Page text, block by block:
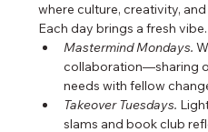
where culture, creativity,
Each day brings a fresh
Mastermind Mondays.
collaboration—sharing
needs with fellow
Takeover Tuesdays.
slams and book club